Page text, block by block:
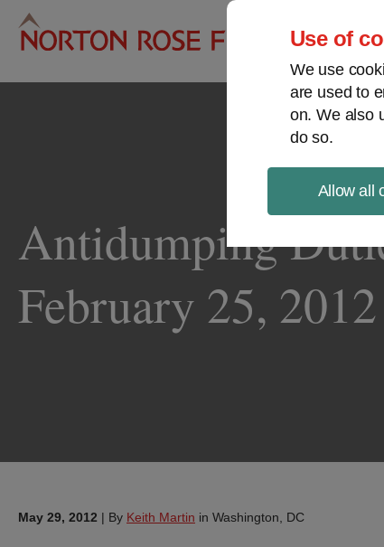
Use of
We use
are used to
on. We also
do so.
Allow all
Antidumping
February 25, 2012
May 29, 2012 | By Keith Martin in Washington, DC